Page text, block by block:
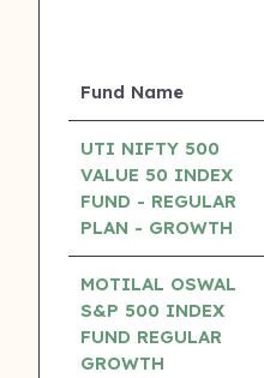
Fund Name
UTI NIFTY 500
VALUE 50 INDEX
FUND - REGULAR
PLAN - GROWTH
MOTILAL OSWAL
S&P 500 INDEX
FUND REGULAR
GROWTH